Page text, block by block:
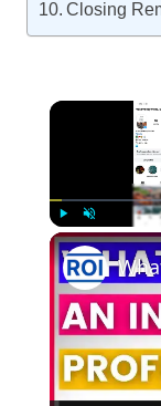
Closing
Play Unmute